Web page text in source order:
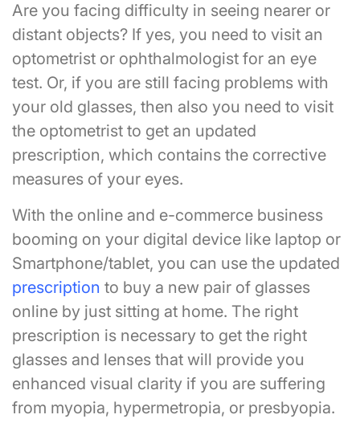
Are you facing difficulty in seeing nearer or
distant objects? If yes, you need to visit an
optometrist or ophthalmologist for an eye
test. Or, if you are still facing problems with
your old glasses, then also you need to visit
the optometrist to get an updated
prescription, which contains the corrective
measures of your eyes.
With the online and e-commerce business
booming on your digital device like laptop or
Smartphone/tablet, you can use the updated
prescription to buy a new pair of glasses
online by just sitting at home. The right
prescription is necessary to get the right
glasses and lenses that will provide you
enhanced visual clarity if you are suffering
from myopia, hypermetropia, or presbyopia.